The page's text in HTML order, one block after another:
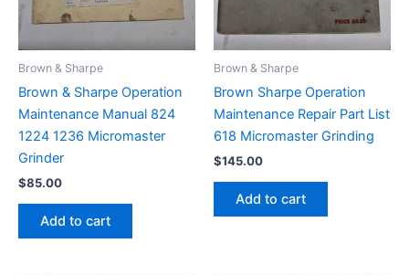
Brown & Sharpe
Brown & Sharpe Operation
Maintenance Manual 824
1224 1236 Micromaster
Grinder
$85.00
Add to cart
Brown & Sharpe
Brown Sharpe Operation
Maintenance Repair Part List
618 Micromaster Grinding
$145.00
Add to cart